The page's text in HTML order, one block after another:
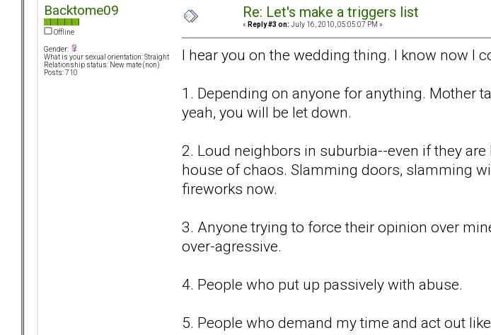
Backtome09
Offline
Gender:
What is your sexual orientation: Straight
Relationship status: New mate (non)
Posts: 710
Re: Let's make a triggers list
« Reply #3 on: July 16, 2010, 05:05:07 PM »
I hear you on the wedding thing. I know now I
1. Depending on anyone for anything. Mother
yeah, you will be let down.
2. Loud neighbors in suburbia--even if they
house of chaos. Slamming doors, slamming
fireworks now.
3. Anyone trying to force their opinion over
over-agressive.
4. People who put up passively with abuse.
5. People who demand my time and act out